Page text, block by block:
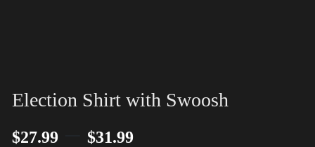
Election Shirt with Swoosh
$27.99 $31.99